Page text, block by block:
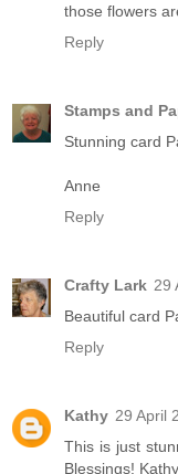
those flowers
Reply
Stamps and
Stunning card
Anne
Reply
Crafty Lark 29
Beautiful card
Reply
Kathy 29 April
This is just
Blessings! Kathy